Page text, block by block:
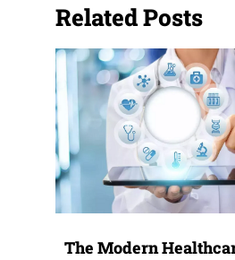
Related Posts
The Modern